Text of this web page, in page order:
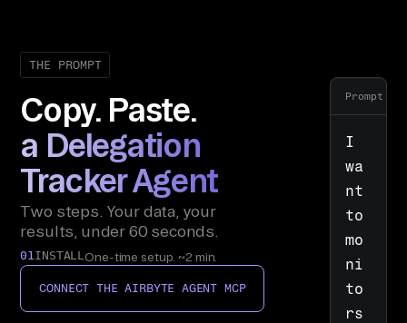
THE PROMPT
Copy. Paste.
a Delegation
Tracker Agent
Two steps. Your data, your
results, under 60 seconds.
01INSTALLOne-time setup. ~2 min.
CONNECT THE AIRBYTE AGENT MCP
Prompt
I
wa
nt
to
mo
ni
to
rs